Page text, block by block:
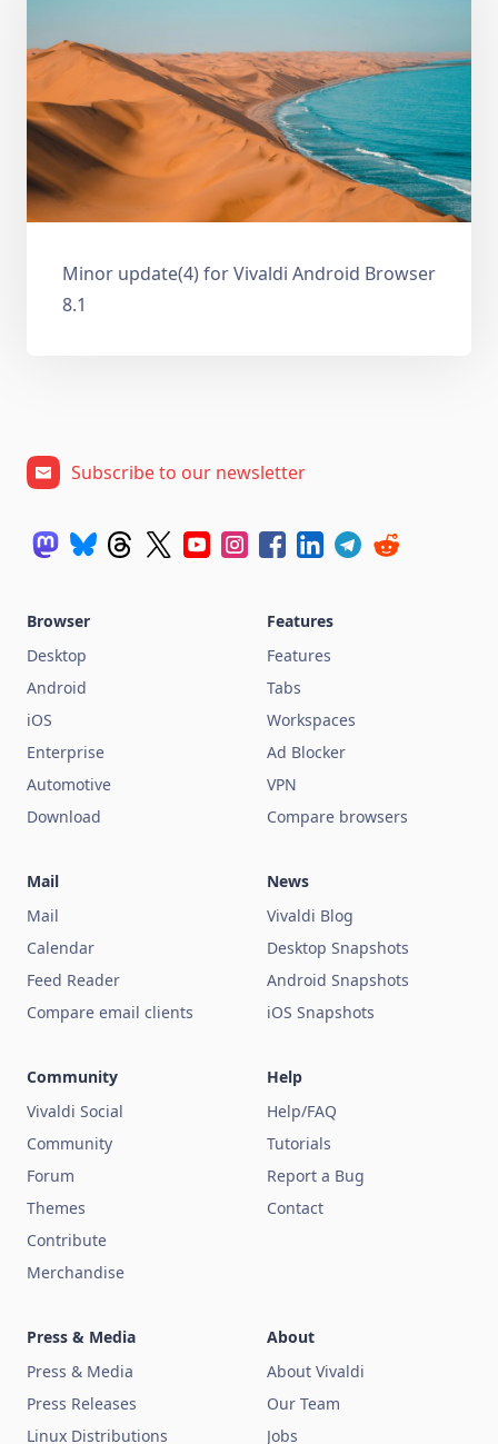
Minor update(4) for Vivaldi Android Browser
8.1
Subscribe to our newsletter
Browser
Desktop
Android
iOS
Enterprise
Automotive
Download
Features
Features
Tabs
Workspaces
Ad Blocker
VPN
Compare browsers
Mail
Mail
Calendar
Feed Reader
Compare email clients
News
Vivaldi Blog
Desktop Snapshots
Android Snapshots
iOS Snapshots
Community
Vivaldi Social
Community
Forum
Themes
Contribute
Merchandise
Help
Help/FAQ
Tutorials
Report a Bug
Contact
Press & Media
Press & Media
Press Releases
Linux Distributions
About
About Vivaldi
Our Team
Jobs